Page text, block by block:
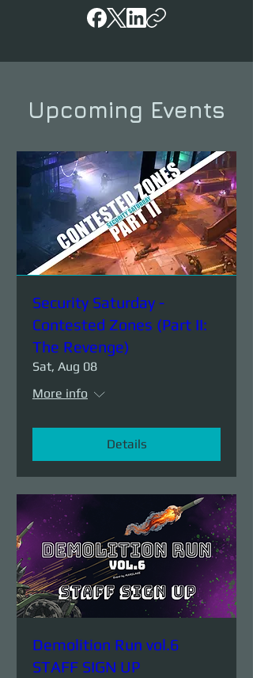
Upcoming Events
Security Saturday -
Contested Zones (Part II:
The Revenge)
Sat, Aug 08
More info
Details
Demolition Run vol.6
STAFF SIGN UP